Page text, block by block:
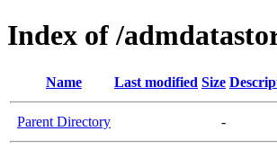
Index of /
Name Last modified Size
Parent Directory -